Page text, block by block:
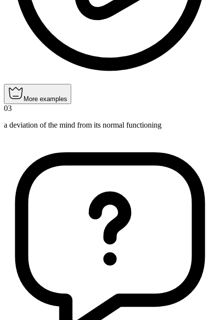
More examples
03
a deviation of the mind from its normal functioning